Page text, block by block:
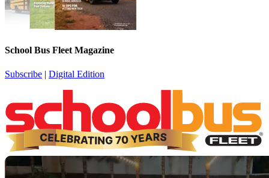
School Bus Fleet Magazine
Subscribe | Digital Edition